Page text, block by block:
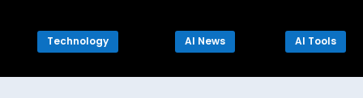
Technology AI News AI Tools